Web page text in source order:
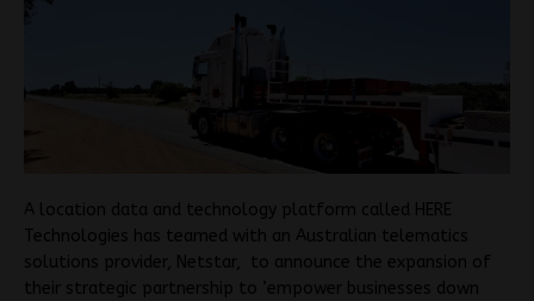
A location data and technology platform called HERE
Technologies has teamed with an Australian telematics
solutions provider, Netstar, to announce the expansion of
their strategic partnership to ’empower businesses down